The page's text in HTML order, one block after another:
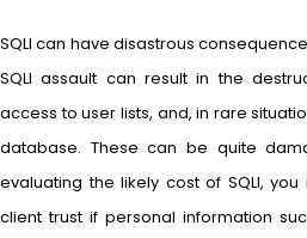
SQLI can have disastrous
SQLI assault can result in the
access to user lists, and, in rare
database. These can be quite
evaluating the likely cost of SQLI,
client trust if personal information